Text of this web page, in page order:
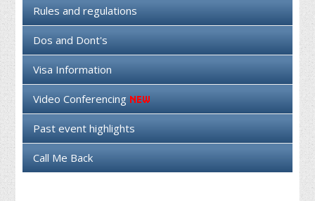
Rules and regulations
Dos and Dont's
Visa Information
Video Conferencing
Past event highlights
Call Me Back